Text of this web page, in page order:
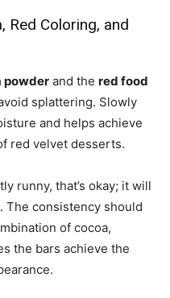
Red Coloring, and
powder and the red food
splattering. Slowly
and helps achieve
red velvet desserts.
runny, that’s okay; it will
The consistency should
of cocoa,
the bars achieve the